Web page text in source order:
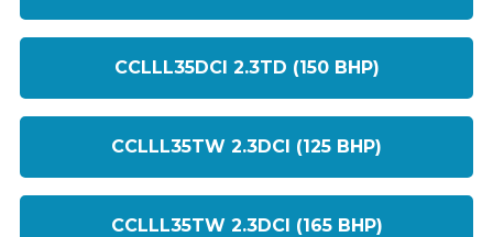
CCLLL35DCI 2.3TD (150 BHP)
CCLLL35TW 2.3DCI (125 BHP)
CCLLL35TW 2.3DCI (165 BHP)